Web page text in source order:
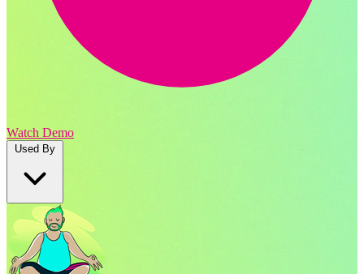
Watch Demo
Used By